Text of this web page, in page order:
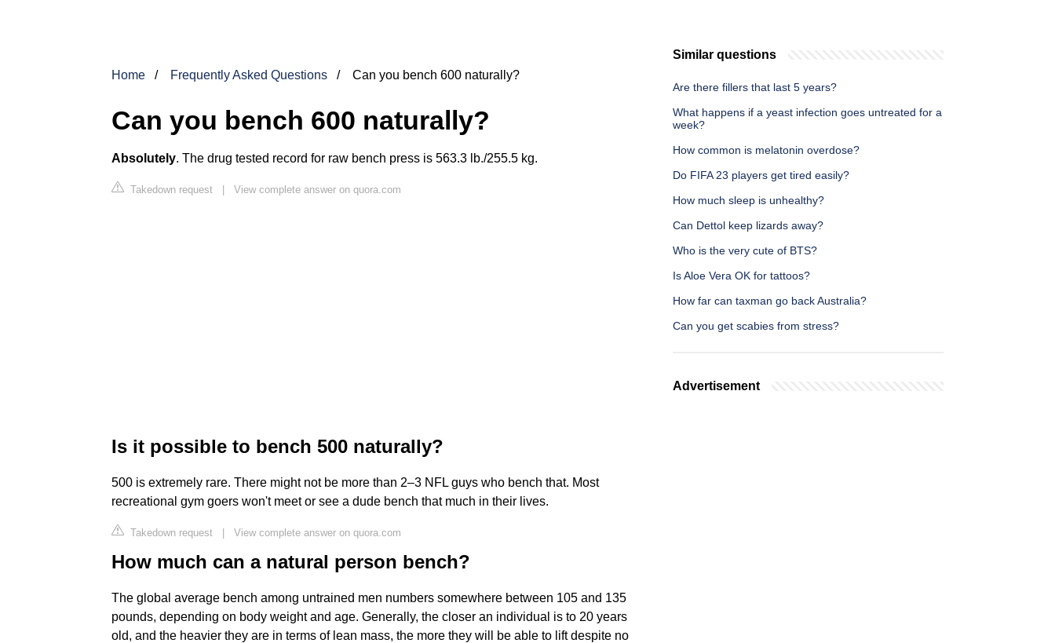
Home Frequently Asked Questions Can you bench 600 naturally?
Can you bench 600 naturally?
Absolutely. The drug tested record for raw bench press is 563.3 lb./255.5 kg.
Takedown request | View complete answer on quora.com
Is it possible to bench 500 naturally?
500 is extremely rare. There might not be more than 2–3 NFL guys who bench that. Most
recreational gym goers won't meet or see a dude bench that much in their lives.
Takedown request | View complete answer on quora.com
How much can a natural person bench?
The global average bench among untrained men numbers somewhere between 105 and 135
pounds, depending on body weight and age. Generally, the closer an individual is to 20 years
old, and the heavier they are in terms of lean mass, the more they will be able to lift despite no
Similar questions
Are there fillers that last 5 years?
What happens if a yeast infection goes untreated for a
week?
How common is melatonin overdose?
Do FIFA 23 players get tired easily?
How much sleep is unhealthy?
Can Dettol keep lizards away?
Who is the very cute of BTS?
Is Aloe Vera OK for tattoos?
How far can taxman go back Australia?
Can you get scabies from stress?
Advertisement